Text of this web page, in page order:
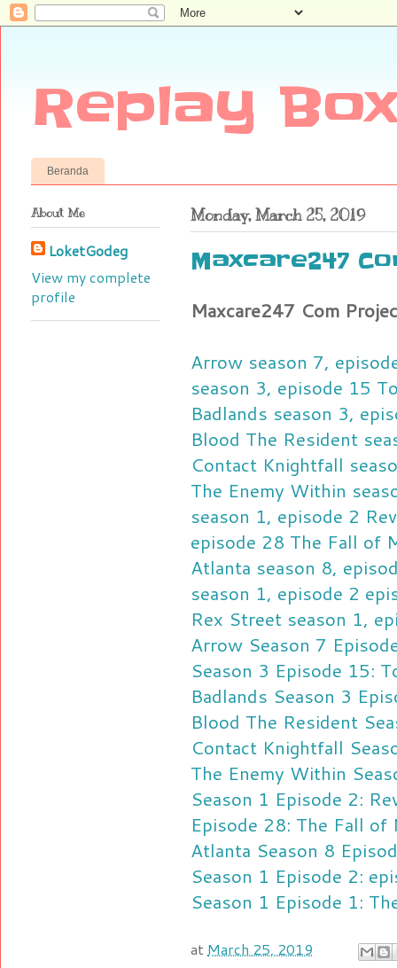
Replay
Beranda
Monday, March 25, 2019
Maxcare247
Maxcare247 Com
Arrow season 7,
season 3, episode 15
Badlands season 3,
Blood The Resident
Contact Knightfall
The Enemy Within
season 1, episode 2
episode 28 The Fall of
Atlanta season 8,
season 1, episode 2
Rex Street season 1,
Arrow Season 7
Season 3 Episode 15:
Badlands Season 3
Blood The Resident
Contact Knightfall
The Enemy Within
Season 1 Episode 2:
Episode 28: The Fall of
Atlanta Season 8
Season 1 Episode 2:
Season 1 Episode 1:
at March 25, 2019
About Me
LoketGodeg
View my complete
profile